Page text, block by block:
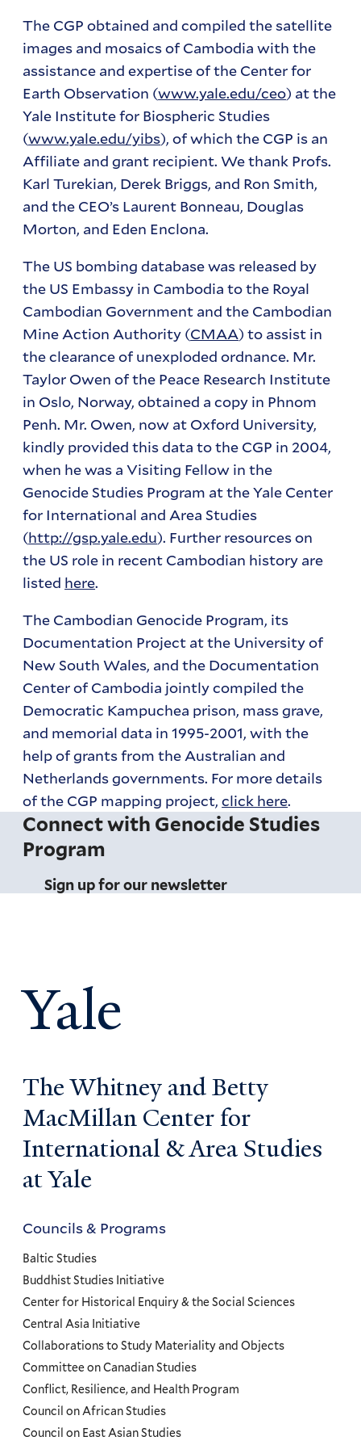
The CGP obtained and compiled the satellite
images and mosaics of Cambodia with the
assistance and expertise of the Center for
Earth Observation (www.yale.edu/ceo) at the
Yale Institute for Biospheric Studies
(www.yale.edu/yibs), of which the CGP is an
Affiliate and grant recipient. We thank Profs.
Karl Turekian, Derek Briggs, and Ron Smith,
and the CEO’s Laurent Bonneau, Douglas
Morton, and Eden Enclona.
The US bombing database was released by
the US Embassy in Cambodia to the Royal
Cambodian Government and the Cambodian
Mine Action Authority (CMAA) to assist in
the clearance of unexploded ordnance. Mr.
Taylor Owen of the Peace Research Institute
in Oslo, Norway, obtained a copy in Phnom
Penh. Mr. Owen, now at Oxford University,
kindly provided this data to the CGP in 2004,
when he was a Visiting Fellow in the
Genocide Studies Program at the Yale Center
for International and Area Studies
(http://gsp.yale.edu). Further resources on
the US role in recent Cambodian history are
listed here.
The Cambodian Genocide Program, its
Documentation Project at the University of
New South Wales, and the Documentation
Center of Cambodia jointly compiled the
Democratic Kampuchea prison, mass grave,
and memorial data in 1995-2001, with the
help of grants from the Australian and
Netherlands governments. For more details
of the CGP mapping project,click here.
Connect with Genocide Studies
Program
Sign up for our newsletter
Yale
The Whitney and Betty
MacMillan Center for
International & Area Studies
at Yale
Councils
and
Programs
Menu
Councils & Programs
Baltic Studies
Buddhist Studies Initiative
Center for Historical Enquiry & the Social Sciences
Central Asia Initiative
Collaborations to Study Materiality and Objects
Committee on Canadian Studies
Conflict, Resilience, and Health Program
Council on African Studies
Council on East Asian Studies